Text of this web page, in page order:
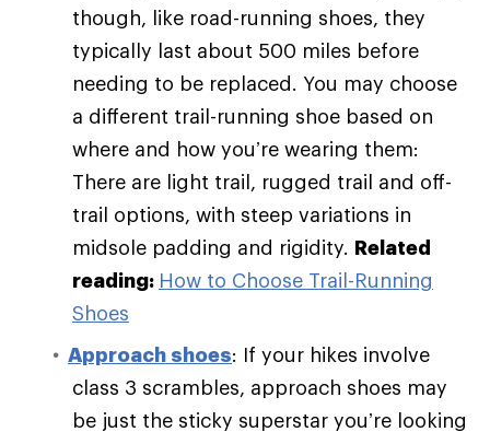
though, like road-running shoes, they
typically last about 500 miles before
needing to be replaced. You may choose
a different trail-running shoe based on
where and how you’re wearing them:
There are light trail, rugged trail and off-
trail options, with steep variations in
midsole padding and rigidity. Related
reading: How to Choose Trail-Running
Shoes
Approach shoes: If your hikes involve
class 3 scrambles, approach shoes may
be just the sticky superstar you’re looking